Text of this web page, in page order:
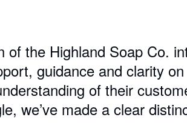
of the Highland Soap Co.
guidance and clarity
of their
we’ve made a clear